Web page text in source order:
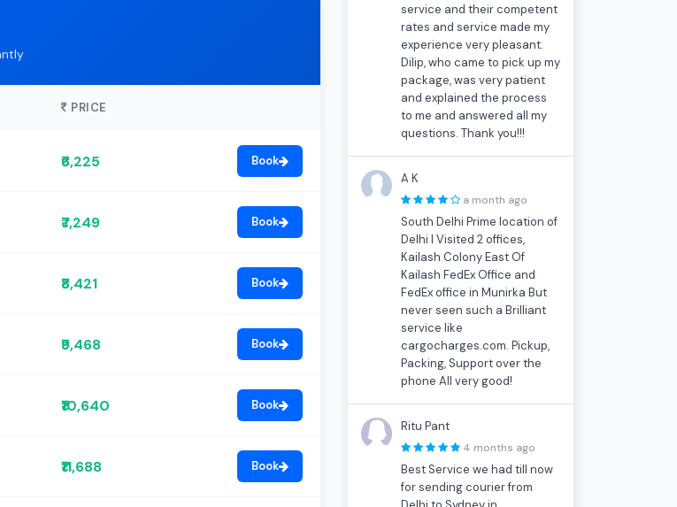
PRICE
₹6,225 Book
₹7,249 Book
₹8,421 Book
₹9,468 Book
₹10,640 Book
₹11,688 Book
service and their competent
rates and service made my
experience very pleasant.
Dilip, who came to pick up my
package, was very patient
and explained the process
to me and answered all my
questions. Thank you!!!
A K
a month ago
South Delhi Prime location of
Delhi I Visited 2 offices,
Kailash Colony East Of
Kailash FedEx Office and
FedEx office in Munirka But
never seen such a Brilliant
service like
cargocharges.com. Pickup,
Packing, Support over the
phone All very good!
Ritu Pant
4 months ago
Best Service we had till now
for sending courier from